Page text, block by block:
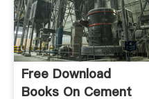
Free Download
Books On Cement